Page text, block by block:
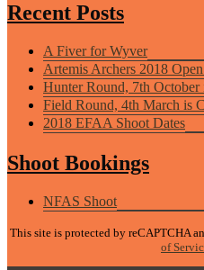
Recent Posts
A Fiver for Wyver
Artemis Archers 2018
Hunter Round, 7th October
Field Round, 4th March is
2018 EFAA Shoot Dates
Shoot Bookings
NFAS Shoot
This site is protected by reCAPTCHA
of